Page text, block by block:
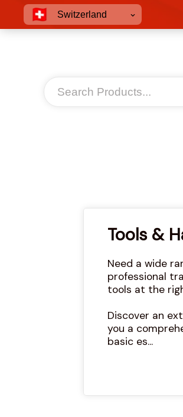
Switzerland
Tools &
Need a wide
professional
tools at the
Discover an
you a
basic es...